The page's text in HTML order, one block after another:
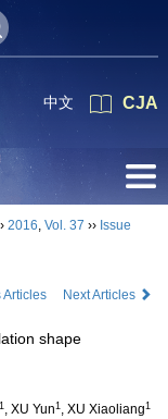
CJA
中文
2016, Vol. 37 ›› Issue
Articles
Next Articles
shape
1 , XU Yun1 , XU Xiaoliang1